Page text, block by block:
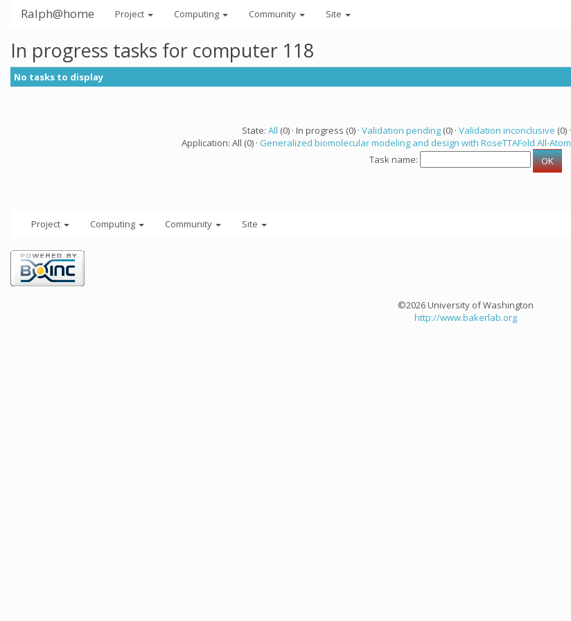
Ralph@home Project Computing Community Site
In progress tasks for computer 118
No tasks to display
State: All (0) · In progress (0) · Validation pending(0) · Validation inconclusive (0) ·
Application: All (0) · Generalized biomolecular modeling and design with RoseTTAFold All-Atom
Task name:
Project Computing Community Site
©2026 University of Washington
http://www.bakerlab.org